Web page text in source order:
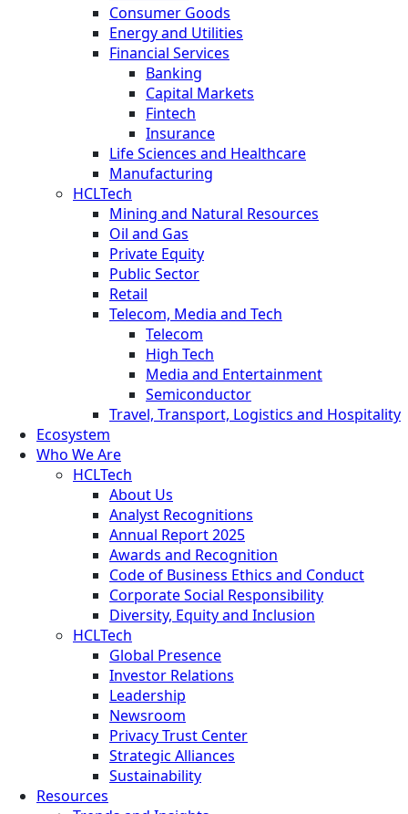
Consumer Goods
Energy and Utilities
Financial Services
Banking
Capital Markets
Fintech
Insurance
Life Sciences and Healthcare
Manufacturing
HCLTech
Mining and Natural Resources
Oil and Gas
Private Equity
Public Sector
Retail
Telecom, Media and Tech
Telecom
High Tech
Media and Entertainment
Semiconductor
Travel, Transport, Logistics and Hospitality
Ecosystem
Who We Are
HCLTech
About Us
Analyst Recognitions
Annual Report 2025
Awards and Recognition
Code of Business Ethics and Conduct
Corporate Social Responsibility
Diversity, Equity and Inclusion
HCLTech
Global Presence
Investor Relations
Leadership
Newsroom
Privacy Trust Center
Strategic Alliances
Sustainability
Resources